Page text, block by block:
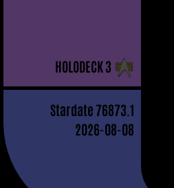
HOLODECK3
Stardate 76873.1
2026-08-08